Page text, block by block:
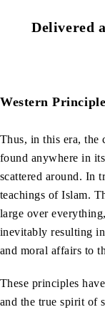
Delivered
Western
Thus, in this era, the
found anywhere in
scattered around. In
teachings of Islam.
large over
inevitably resulting
and moral affairs to
These principles
and the true spirit of